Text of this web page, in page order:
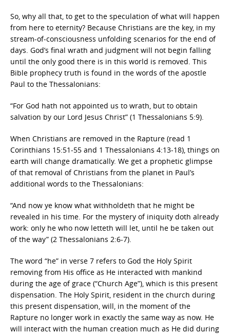
So, why all that, to get to the speculation of what will happen
from here to eternity? Because Christians are the key, in my
stream-of-consciousness unfolding scenarios for the end of
days. God’s final wrath and judgment will not begin falling
until the only good there is in this world is removed. This
Bible prophecy truth is found in the words of the apostle
Paul to the Thessalonians:
“For God hath not appointed us to wrath, but to obtain
salvation by our Lord Jesus Christ” (1 Thessalonians 5:9).
When Christians are removed in the Rapture (read 1
Corinthians 15:51-55 and 1 Thessalonians 4:13-18), things on
earth will change dramatically. We get a prophetic glimpse
of that removal of Christians from the planet in Paul’s
additional words to the Thessalonians:
“And now ye know what withholdeth that he might be
revealed in his time. For the mystery of iniquity doth already
work: only he who now letteth will let, until he be taken out
of the way” (2 Thessalonians 2:6-7).
The word “he” in verse 7 refers to God the Holy Spirit
removing from His office as He interacted with mankind
during the age of grace (“Church Age”), which is this present
dispensation. The Holy Spirit, resident in the church during
this present dispensation, will, in the moment of the
Rapture no longer work in exactly the same way as now. He
will interact with the human creation much as He did during